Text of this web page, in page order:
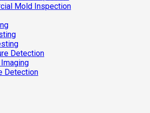
Mold Inspection
Detection
Detection